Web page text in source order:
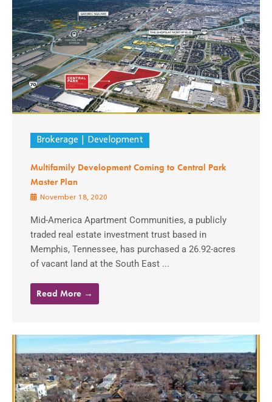
Brokerage Development
Multifamily Development Coming to Central Park
Master Plan
November 18, 2020
Mid-America Apartment Communities, a publicly
traded real estate investment trust based in
Memphis, Tennessee, has purchased a 26.92-acres
of vacant land at the South East ...
Read More →